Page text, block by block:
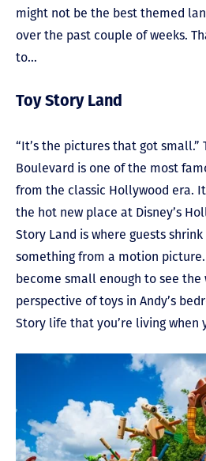
might not be the best themed
over the past couple of weeks.
to…
Toy Story Land
“It’s the pictures that got
Boulevard is one of the most
from the classic Hollywood era.
the hot new place at Disney’s
Story Land is where guests
something from a motion
become small enough to see
perspective of toys in Andy’s
Story life that you’re living when